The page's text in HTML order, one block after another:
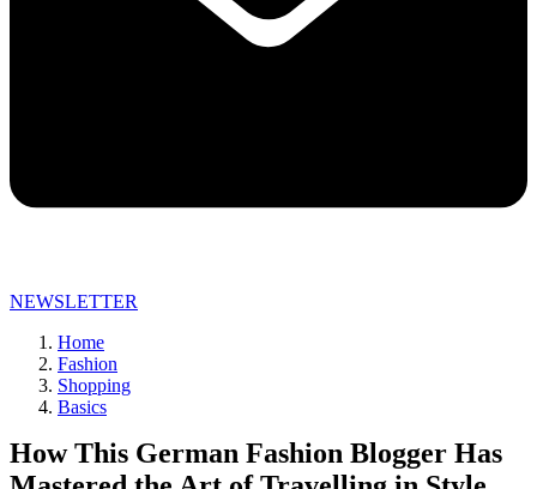
NEWSLETTER
Home
Fashion
Shopping
Basics
How This German Fashion Blogger Has